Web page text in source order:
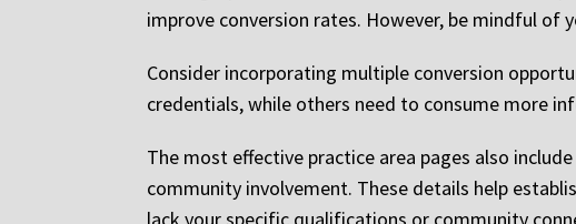
improve conversion rates. However, be mindful of
Consider incorporating multiple conversion
credentials, while others need to consume more
The most effective practice area pages also
community involvement. These details help